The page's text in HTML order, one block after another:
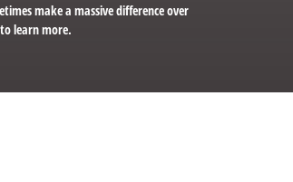
make a massive difference over
learn more.